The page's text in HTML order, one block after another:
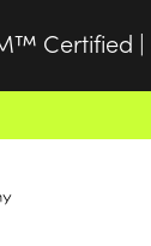
Certified |